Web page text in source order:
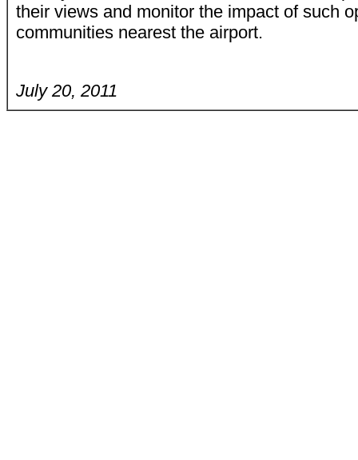
their views and monitor the impact of such
communities nearest the airport.
July 20, 2011